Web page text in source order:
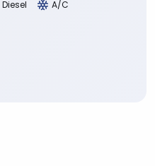
Diesel
A/C